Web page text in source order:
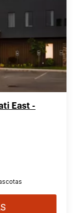
East -